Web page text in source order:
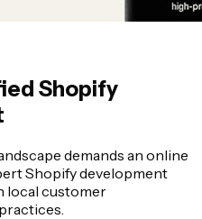
Shopify
demands an online
Shopify development
local customer